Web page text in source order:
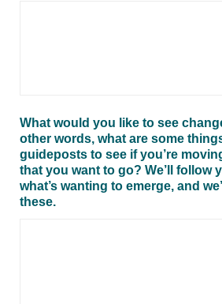
What would you like to see
other words, what are some
guideposts to see if you’re
that you want to go? We’ll follow
what’s wanting to emerge, and
these.